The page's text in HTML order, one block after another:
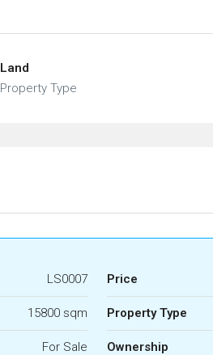
Land
Property Type
LS0007 Price
15800 sqm Property Type
For Sale Ownership